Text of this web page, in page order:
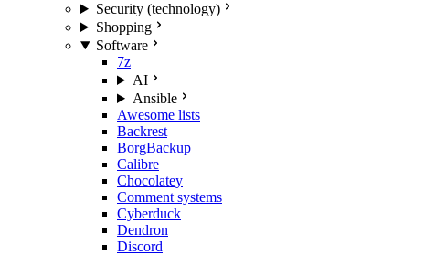
Security (technology)
Shopping
Software
7z
AI
Ansible
Awesome lists
Backrest
BorgBackup
Calibre
Chocolatey
Comment systems
Cyberduck
Dendron
Discord